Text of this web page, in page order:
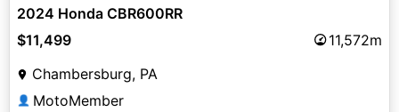
2024 Honda CBR600RR
$11,499
11,572m
Chambersburg, PA
👤 MotoMember